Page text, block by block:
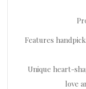
Features
Unique heart-
love